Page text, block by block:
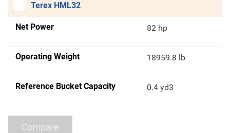
Terex HML32
Net Power 82 hp
Operating Weight 18959.8 lb
Reference Bucket Capacity 0.4 yd3
Compare